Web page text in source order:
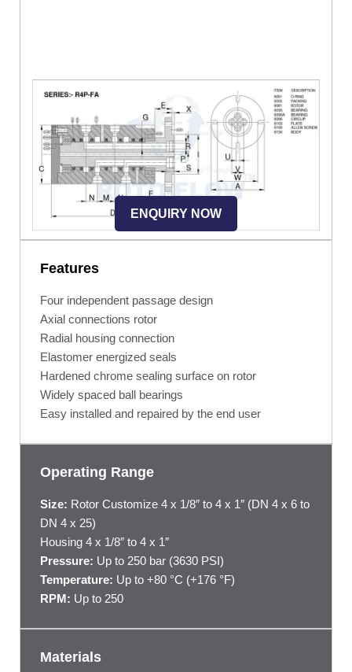
ENQUIRY NOW
Features
Four independent passage design
Axial connections rotor
Radial housing connection
Elastomer energized seals
Hardened chrome sealing surface on rotor
Widely spaced ball bearings
Easy installed and repaired by the end user
Operating Range
Size: Rotor Customize 4 x 1/8″ to 4 x 1″ (DN 4 x 6 to
DN 4 x 25)
Housing 4 x 1/8″ to 4 x 1″
Pressure: Up to 250 bar (3630 PSI)
Temperature: Up to +80 °C (+176 °F)
RPM: Up to 250
Materials